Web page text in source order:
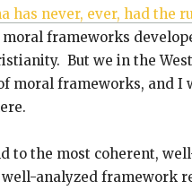
has never, ever, had the
frameworks
But we in the
moral frameworks, and I
to the most coherent,
well-analyzed framework